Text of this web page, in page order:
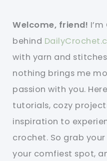
Welcome, friend!
behind
with yarn and
nothing brings me
passion with you.
tutorials, cozy
inspiration to
crochet. So grab
your comfiest spot,